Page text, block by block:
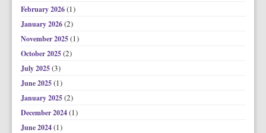
February 2026(1)
January 2026(2)
November 2025(1)
October 2025(2)
July 2025(3)
June 2025(1)
January 2025(2)
December 2024(1)
June 2024(1)